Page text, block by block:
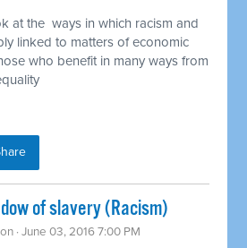
at the ways in which racism and
linked to matters of economic
who benefit in many ways from
of slavery (Racism)
· June 03, 2016 7:00 PM